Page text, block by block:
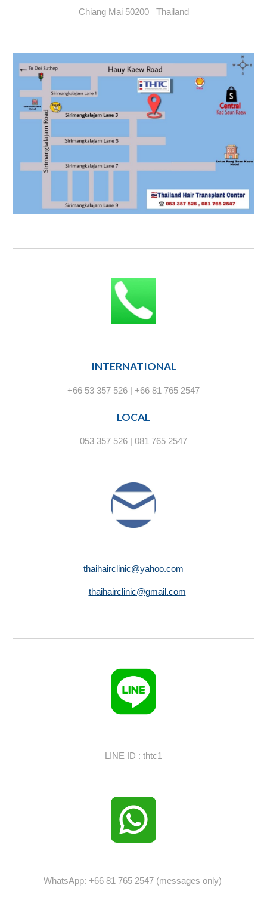
Chiang Mai 50200 Thailand
INTERNATIONAL
+66 53 357 526 | +66 81 765 2547
LOCAL
053 357 526 | 081 765 2547
thaihairclinic@yahoo.com
thaihairclinic@gmail.com
LINE ID : thtc1
WhatsApp: +66 81 765 2547 (messages only)